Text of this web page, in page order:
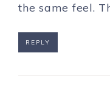
the same feel.
REPLY